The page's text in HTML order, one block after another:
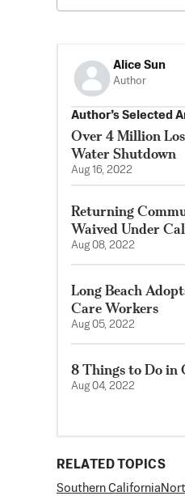
Alice Sun
Author
Author’s Selected
Over 4 Million
Water Shutdown
Aug 16, 2022
Returning
Waived Under
Aug 08, 2022
Long Beach
Care Workers
Aug 05, 2022
8 Things to Do in
Aug 04, 2022
RELATED TOPICS
Southern California